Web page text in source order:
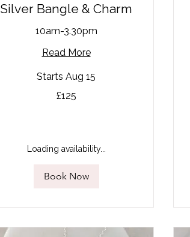
Silver Bangle & Charm
10am-3.30pm
Read More
Starts Aug 15
£125
Loading availability...
Book Now